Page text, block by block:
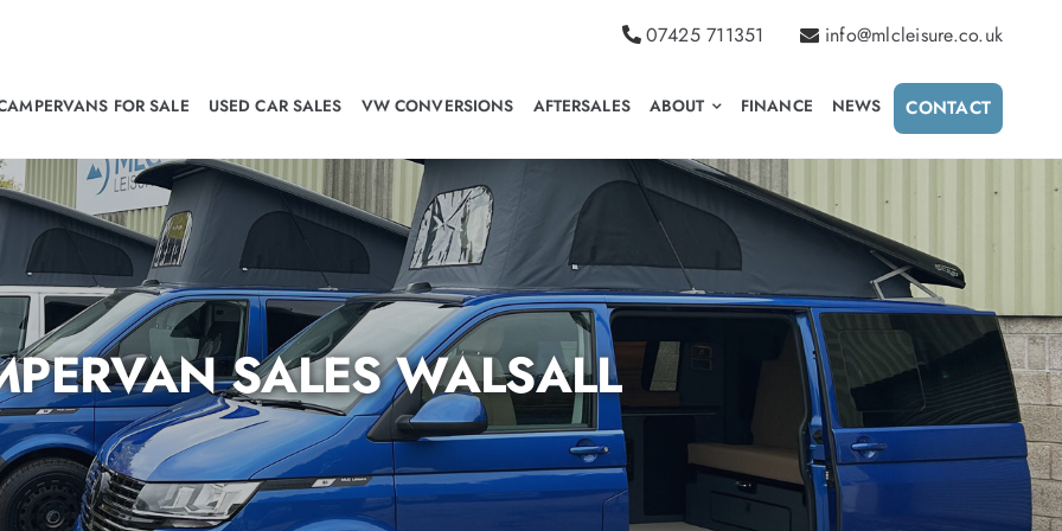
07425 711351 info@mlcleisure.co.uk
FOR SALE USED CAR SALES VW CONVERSIONS AFTERSALES ABOUT FINANCE NEWS CONTACT
SALES WALSALL